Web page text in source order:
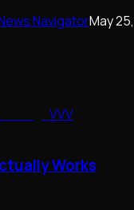
NavigatorMay 25,
VVV
Works